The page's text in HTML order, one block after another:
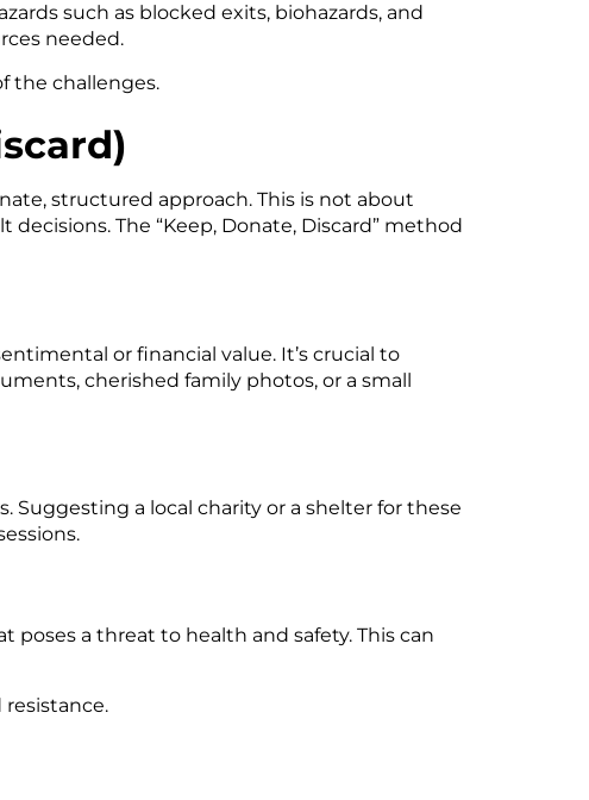
such as blocked exits, biohazards, and
needed.
the challenges.
structured approach. This is not about
The “Keep, Donate, Discard” method
or financial value. It’s crucial to
cherished family photos, or a small
a local charity or a shelter for these
poses a threat to health and safety. This can